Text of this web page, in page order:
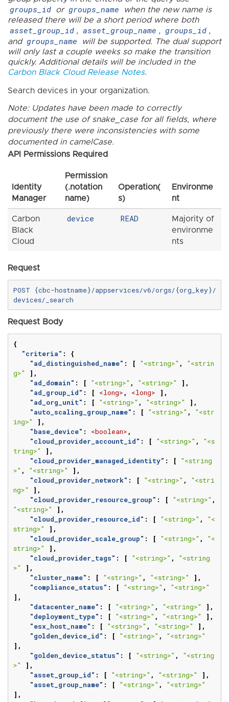
groups_id or groups_name
when the new name is
released there will be a short period where both
asset_group_id , asset_group_name , groups_id ,
and groups_name
will be supported. The dual support
will only last a couple weeks so make the transition
quickly. Additional details will be included in the
Carbon Black Cloud Release Notes.
Search devices in your organization.
Note: Updates have been made to correctly
document the use of snake_case for all fields, where
previously there were inconsistencies with some
documented in camelCase.
API Permissions Required
Identity
Manager
Permission
(.notation
name)
Operation(
s)
Environme
nt
Carbon
Black
Cloud
device READ
Majority of
environme
nts
Request
POST {cbc-hostname}/appservices/v6/orgs/{org_key}/
Request Body
{
"criteria" :
{
"ad_distinguished_name" : [ "<string>" ,
"<strin
g>"
],
"ad_domain" : [ "<string>" , "<string>"
],
"ad_group_id" : [ <long> , <long>
],
"ad_org_unit" : [ "<string>" , "<string>"
],
"auto_scaling_group_name" : [ "<string>" ,
"<str
ing>"
],
"base_device" : <boolean> ,
"cloud_provider_account_id" : [ "<string>" ,
"<s
tring>"
],
"cloud_provider_managed_identity" : [
"<string
>" , "<string>"
],
"cloud_provider_network" : [ "<string>" ,
"<stri
ng>"
],
"cloud_provider_resource_group" : [ "<string>" ,
"<string>"
],
"cloud_provider_resource_id" : [ "<string>" ,
"<
string>"
],
"cloud_provider_scale_group" : [ "<string>" ,
"<
string>"
],
"cloud_provider_tags" : [ "<string>" ,
"<string
>"
],
"cluster_name" : [ "<string>" , "<string>"
],
"compliance_status" : [ "<string>" ,
"<string>"
],
"datacenter_name" : [ "<string>" , "<string>"
],
"deployment_type" : [ "<string>" , "<string>"
],
"esx_host_name" : [ "<string>" , "<string>"
],
"golden_device_id" : [ "<string>" ,
"<string>"
],
"golden_device_status" : [ "<string>" ,
"<string
>"
],
"asset_group_id" : [ "<string>" , "<string>"
],
"asset_group_name" : [ "<string>" ,
"<string>"
],